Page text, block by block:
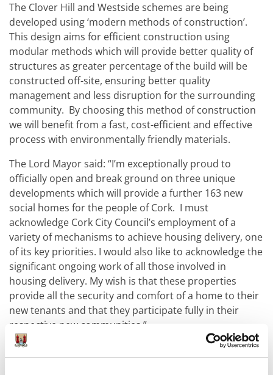
The Clover Hill and Westside schemes are being
developed using ‘modern methods of construction’.
This design aims for efficient construction using
modular methods which will provide better quality of
structures as greater percentage of the build will be
constructed off-site, ensuring better quality
management and less disruption for the surrounding
community. By choosing this method of construction
we will benefit from a fast, cost-efficient and effective
process with environmentally friendly materials.
The Lord Mayor said: “I’m exceptionally proud to
officially open and break ground on three unique
developments which will provide a further 163 new
social homes for the people of Cork. I must
acknowledge Cork City Council’s employment of a
variety of mechanisms to achieve housing delivery, one
of its key priorities. I would also like to acknowledge the
significant ongoing work of all those involved in
housing delivery. My wish is that these properties
provide all the security and comfort of a home to their
new tenants and that they participate fully in their
respective new communities.”
Chief Executive of Cork City Council, Valerie O’Sullivan